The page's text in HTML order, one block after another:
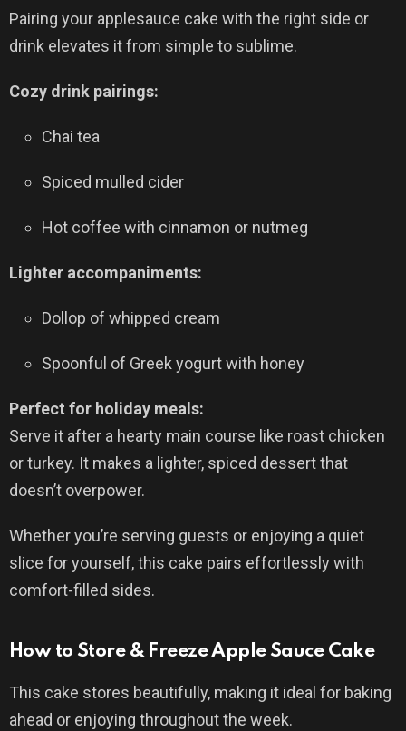
Pairing your applesauce cake with the right side or
drink elevates it from simple to sublime.
Cozy drink pairings:
Chai tea
Spiced mulled cider
Hot coffee with cinnamon or nutmeg
Lighter accompaniments:
Dollop of whipped cream
Spoonful of Greek yogurt with honey
Perfect for holiday meals:
Serve it after a hearty main course like roast chicken
or turkey. It makes a lighter, spiced dessert that
doesn’t overpower.
Whether you’re serving guests or enjoying a quiet
slice for yourself, this cake pairs effortlessly with
comfort-filled sides.
How to Store & Freeze Apple Sauce Cake
This cake stores beautifully, making it ideal for baking
ahead or enjoying throughout the week.